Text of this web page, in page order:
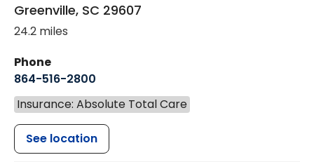
Greenville, SC 29607
24.2 miles
Phone
864-516-2800
Insurance: Absolute Total Care
See location